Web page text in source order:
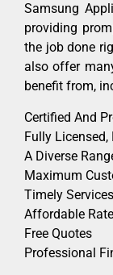
Samsung
providing
the job done
also offer
benefit from,
Certified And
Fully Licensed,
A Diverse
Maximum
Timely Services
Affordable
Free Quotes
Professional